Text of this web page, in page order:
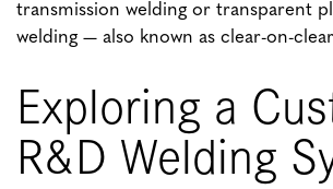
transmission welding or transparent
welding — also known as clear-on-
Exploring a
R&D Welding